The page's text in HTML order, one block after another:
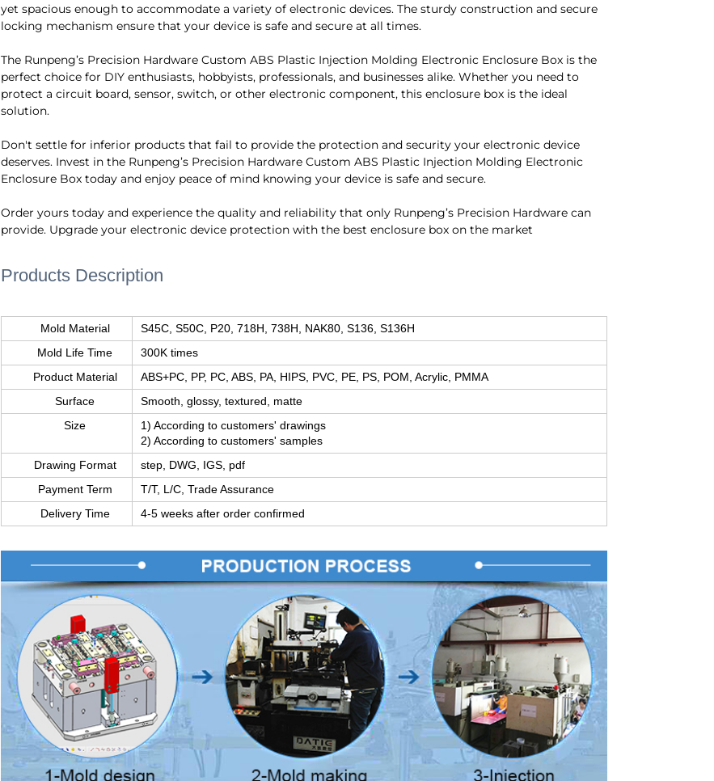
yet spacious enough to accommodate a variety of electronic devices. The sturdy construction and secure
locking mechanism ensure that your device is safe and secure at all times.
The Runpeng’s Precision Hardware Custom ABS Plastic Injection Molding Electronic Enclosure Box is the
perfect choice for DIY enthusiasts, hobbyists, professionals, and businesses alike. Whether you need to
protect a circuit board, sensor, switch, or other electronic component, this enclosure box is the ideal
solution.
Don't settle for inferior products that fail to provide the protection and security your electronic device
deserves. Invest in the Runpeng’s Precision Hardware Custom ABS Plastic Injection Molding Electronic
Enclosure Box today and enjoy peace of mind knowing your device is safe and secure.
Order yours today and experience the quality and reliability that only Runpeng’s Precision Hardware can
provide. Upgrade your electronic device protection with the best enclosure box on the market
Products Description
Mold Material
S45C, S50C, P20, 718H, 738H, NAK80, S136, S136H
Mold Life Time
300K times
Product Material
ABS+PC, PP, PC, ABS, PA, HIPS, PVC, PE, PS, POM, Acrylic, PMMA
Surface
Smooth, glossy, textured, matte
Size
1) According to customers' drawings
2) According to customers' samples
Drawing Format
step, DWG, IGS, pdf
Payment Term
T/T, L/C, Trade Assurance
Delivery Time
4-5 weeks after order confirmed